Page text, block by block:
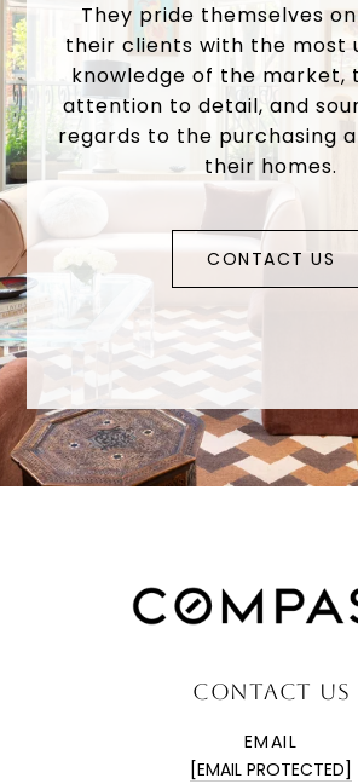
They pride themselves
their clients with the
knowledge of the market,
attention to detail, and
regards to the purchasing
their homes.
CONTACT US
CONTACT US
EMAIL
[EMAIL PROTECTED]